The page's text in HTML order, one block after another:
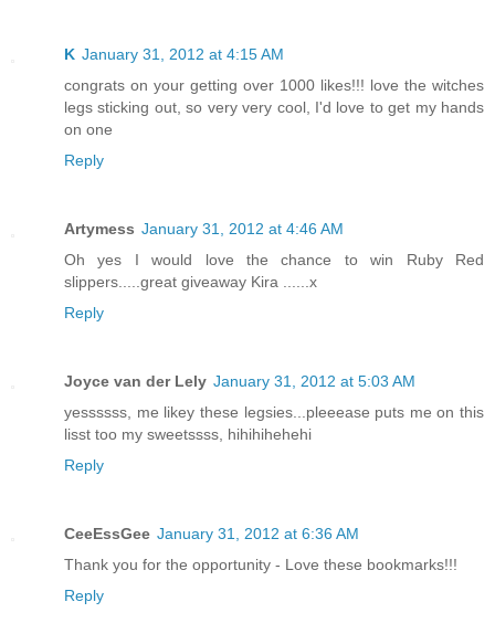
K January 31, 2012 at 4:15 AM
congrats on your getting over 1000 likes!!! love the witches
legs sticking out, so very very cool, I'd love to get my hands
on one
Reply
Artymess January 31, 2012 at 4:46 AM
Oh yes I would love the chance to win Ruby Red
slippers.....great giveaway Kira ......x
Reply
Joyce van der Lely January 31, 2012 at 5:03 AM
yessssss, me likey these legsies...pleeease puts me on this
lisst too my sweetssss, hihihihehehi
Reply
CeeEssGee January 31, 2012 at 6:36 AM
Thank you for the opportunity - Love these bookmarks!!!
Reply